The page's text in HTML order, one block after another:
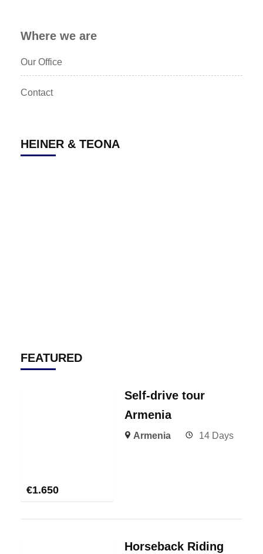
Where we are
Our Office
Contact
HEINER & TEONA
FEATURED
€1.650
Self-drive tour
Armenia
Armenia 14 Days
Horseback Riding